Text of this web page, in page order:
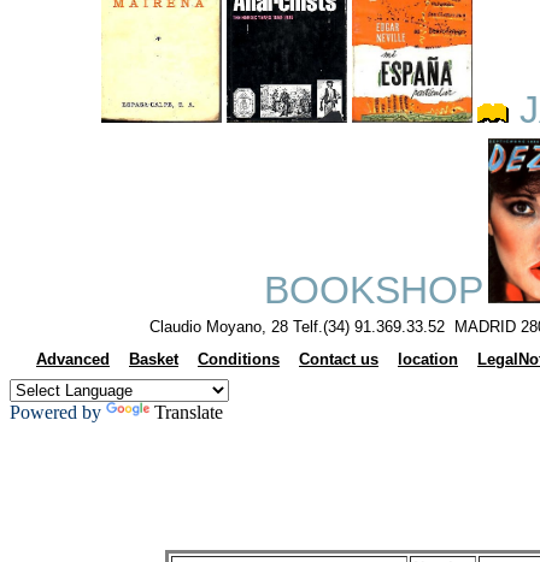
BOOKSHOP
Claudio Moyano, 28 Telf.(34) 91.369.33.52 MADRID
Advanced
Basket Conditions Contact us location
Powered by Translate